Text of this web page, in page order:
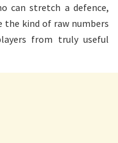
can stretch a defence,
the kind of raw numbers
from truly useful